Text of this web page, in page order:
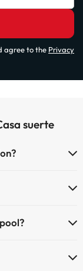
agree to the Privacy
suerte
pool and